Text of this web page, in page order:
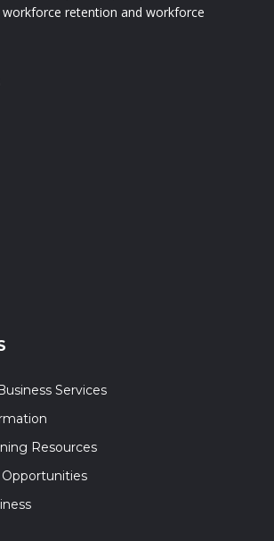
retention and workforce
Services
Resources
Opportunities